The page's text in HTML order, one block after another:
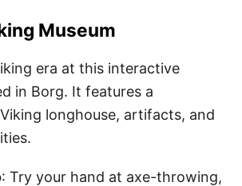
Museum
era at this interactive
in Borg. It features a
longhouse, artifacts, and
: Try your hand at axe-throwing,